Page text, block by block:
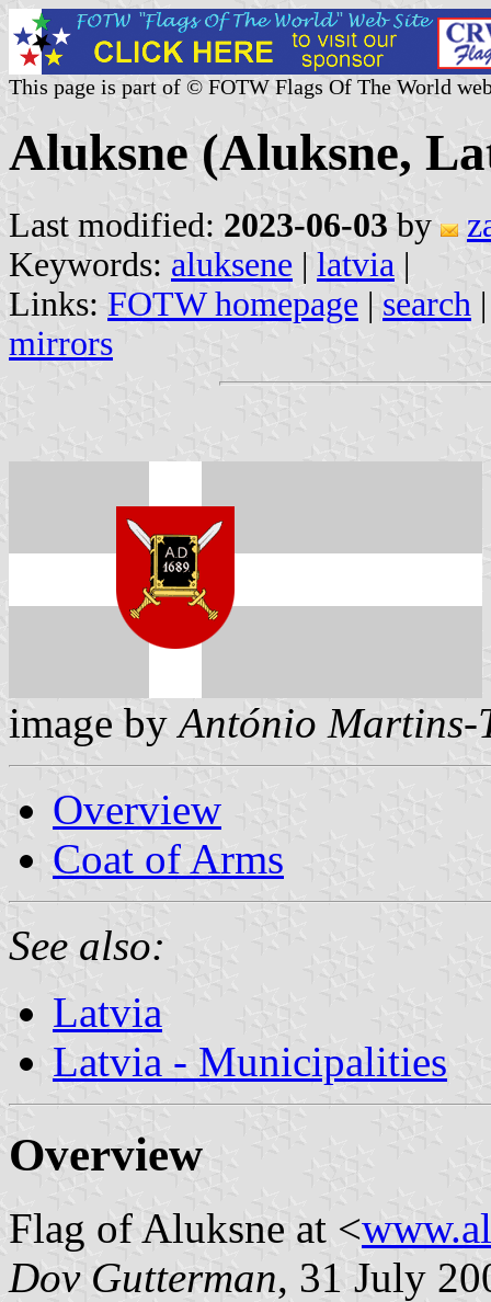
This page is part of © FOTW Flags Of The World
Aluksne (Aluksne,
Last modified: 2023-06-03 by
Keywords: aluksene | latvia |
Links: FOTW homepage | search
mirrors
image byAntónio Martins-
Overview
Coat of Arms
See also:
Latvia
Latvia - Municipalities
Overview
Flag of Aluksne at <
Dov Gutterman, 31 July